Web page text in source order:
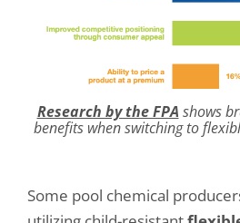
Research by the FPA shows
benefits when switching to
Some pool chemical